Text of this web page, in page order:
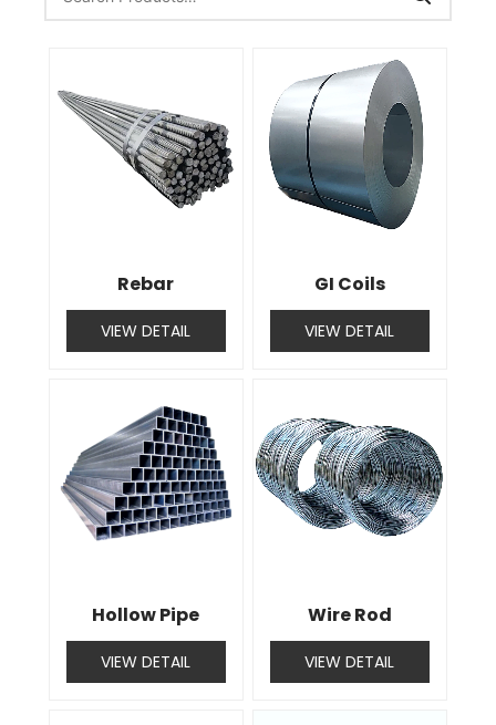
Rebar
VIEW DETAIL
GI Coils
VIEW DETAIL
Hollow Pipe
VIEW DETAIL
Wire Rod
VIEW DETAIL